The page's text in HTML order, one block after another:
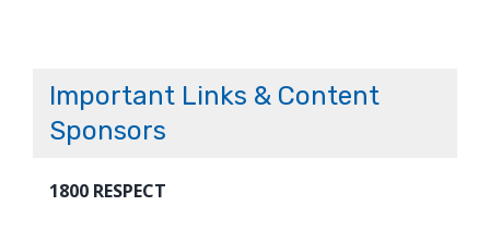
Important Links & Content
Sponsors
1800 RESPECT